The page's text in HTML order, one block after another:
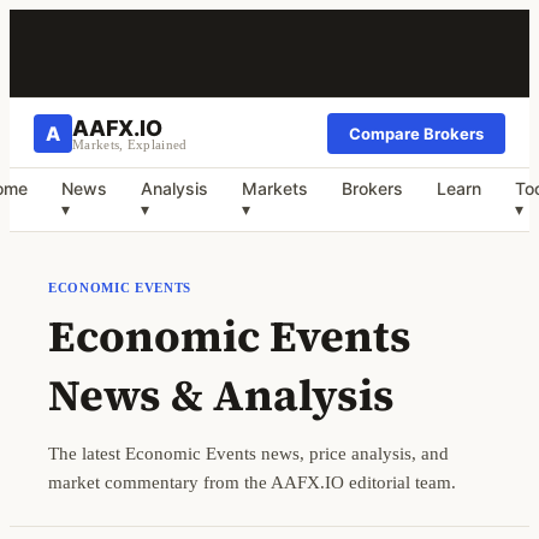
A AAFX.IO
Markets, Explained
Compare Brokers
News
▾
Analysis
▾
Markets
▾
Brokers Learn
▾
ECONOMIC EVENTS
Economic Events
News & Analysis
The latest Economic Events news, price analysis, and
market commentary from the AAFX.IO editorial team.